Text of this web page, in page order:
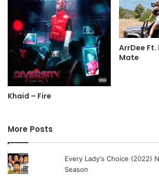
Khaid – Fire
ArrDee Ft.
Mate
More Posts
Every Lady's Choice (2022)
Season